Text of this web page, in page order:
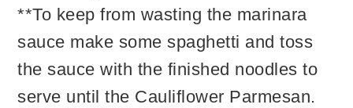
**To keep from wasting the marinara
sauce make some spaghetti and toss
the sauce with the finished noodles to
serve until the Cauliflower Parmesan.